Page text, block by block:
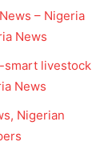
– Nigeria
News
smart livestock
News
Nigerian